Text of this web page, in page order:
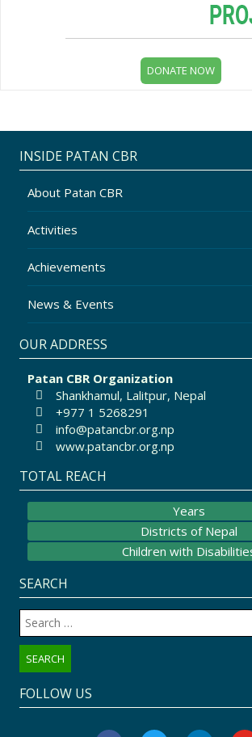
INSIDE PATAN CBR
About Patan CBR
Activities
Achievements
News & Events
OUR ADDRESS
Patan CBR Organization
Shankhamul, Lalitpur, Nepal
+977 1 5268291
info@patancbr.org.np
www.patancbr.org.np
TOTAL REACH
Years
Districts of Nepal
Children with
SEARCH
Search
for:
FOLLOW US